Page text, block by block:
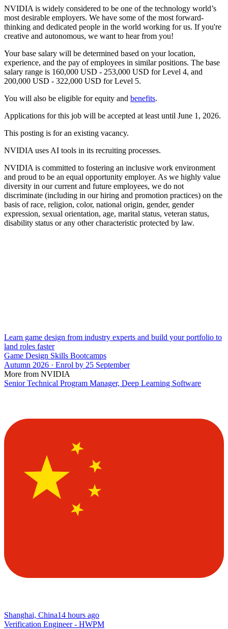
NVIDIA is widely considered to be one of the technology world’s
most desirable employers. We have some of the most forward-
thinking and dedicated people in the world working for us. If you're
creative and autonomous, we want to hear from you!
Your base salary will be determined based on your location,
experience, and the pay of employees in similar positions. The base
salary range is 160,000 USD - 253,000 USD for Level 4, and
200,000 USD - 322,000 USD for Level 5.
You will also be eligible for equity and benefits.
Applications for this job will be accepted at least until June 1, 2026.
This posting is for an existing vacancy.
NVIDIA uses AI tools in its recruiting processes.
NVIDIA is committed to fostering an inclusive work environment
and proud to be an equal opportunity employer. As we highly value
diversity in our current and future employees, we do not
discriminate (including in our hiring and promotion practices) on the
basis of race, religion, color, national origin, gender, gender
expression, sexual orientation, age, marital status, veteran status,
disability status or any other characteristic protected by law.
Learn game design from industry experts and build your portfolio to
land roles faster
Game Design Skills Bootcamps
Autumn 2026 · Enrol by 25 September
More from NVIDIA
Senior Technical Program Manager, Deep Learning Software
Shanghai, China14 hours ago
Verification Engineer - HWPM